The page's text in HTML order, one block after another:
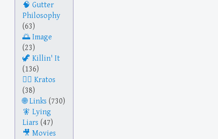
Gutter
Philosophy
(63)
Image
(23)
Killin' It
(136)
Kratos
(38)
Links (730)
Lying
Liars (47)
Movies